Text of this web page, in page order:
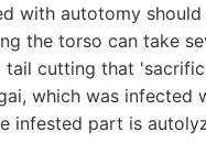
with autotomy
the torso can take
tail cutting that
which was
infested part is